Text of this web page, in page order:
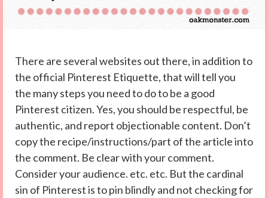
There are several websites out there, in addition to
the official Pinterest Etiquette, that will tell you
the many steps you need to do to be a good
Pinterest citizen. Yes, you should be respectful, be
authentic, and report objectionable content. Don’t
copy the recipe/instructions/part of the article into
the comment. Be clear with your comment.
Consider your audience. etc. etc. But the cardinal
sin of Pinterest is to pin blindly and not checking for